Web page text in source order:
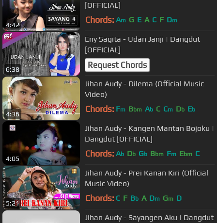
4:42
[OFFICIAL]
Chords: Am G E A C F Dm
6:38
Eny Sagita - Udan Janji | Dangdut
[OFFICIAL]
Request Chords
4:36
Jihan Audy - Dilema (Official Music
Video)
Chords: Fm Bbm Ab C Cm Db Eb
4:05
Jihan Audy - Kangen Mantan Bojoku |
Dangdut [OFFICIAL]
Chords: Ab Db Gb Bbm Fm Ebm C
5:21
Jihan Audy - Prei Kanan Kiri (Official
Music Video)
Chords: C F Bb A Dm Gm D
Jihan Audy - Sayangen Aku | Dangdut